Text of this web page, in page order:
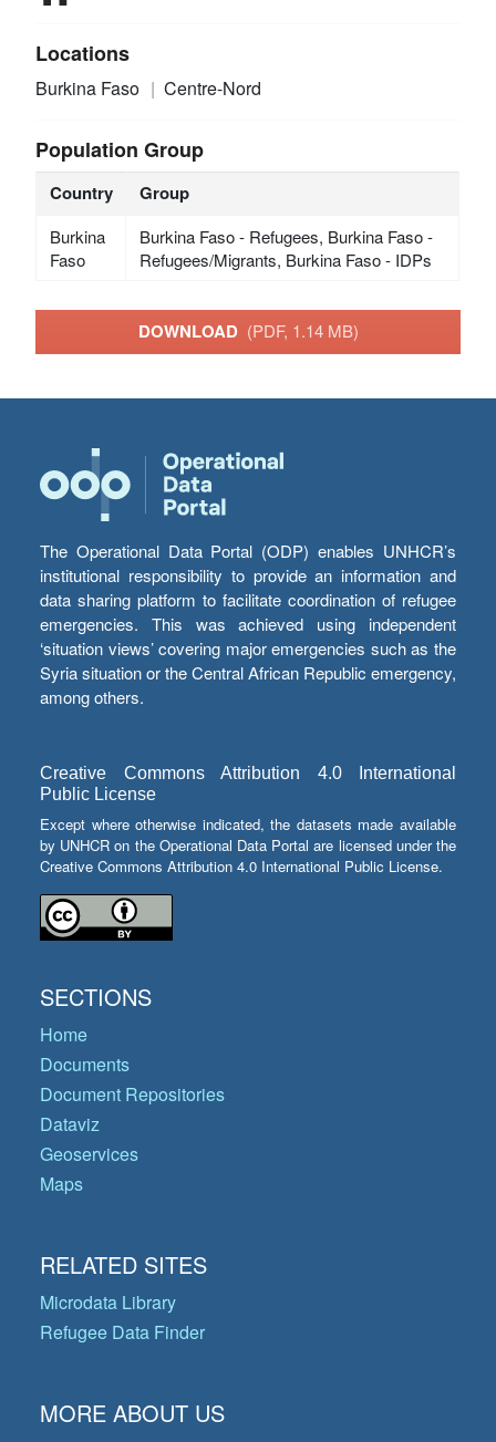
Locations
Burkina Faso Centre-Nord
Population Group
Country Group
Burkina
Faso
Burkina Faso - Refugees, Burkina Faso -
Refugees/Migrants, Burkina Faso - IDPs
DOWNLOAD (PDF, 1.14 MB)
The Operational Data Portal (ODP) enables UNHCR’s
institutional responsibility to provide an information and
data sharing platform to facilitate coordination of refugee
emergencies. This was achieved using independent
‘situation views’ covering major emergencies such as the
Syria situation or the Central African Republic emergency,
among others.
Creative Commons Attribution 4.0 International
Public License
Except where otherwise indicated, the datasets made available
by UNHCR on the Operational Data Portal are licensed under the
Creative Commons Attribution 4.0 International Public License.
SECTIONS
Home
Documents
Document Repositories
Dataviz
Geoservices
Maps
RELATED SITES
Microdata Library
Refugee Data Finder
MORE ABOUT US